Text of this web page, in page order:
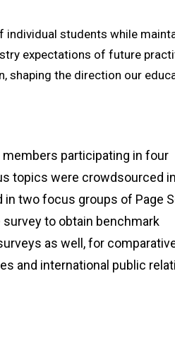
students while
expectations of future
shaping the direction our
members participating in four
topics were crowdsourced
in two focus groups of Page
to obtain benchmark
as well, for
and international public